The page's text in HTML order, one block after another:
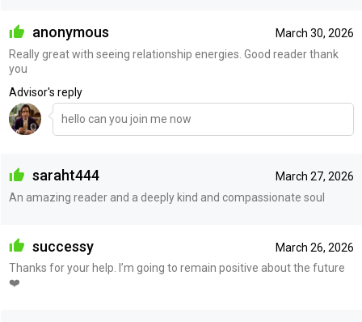
March 30, 2026
anonymous
Really great with seeing relationship energies. Good reader thank
you
Advisor's reply
hello can you join me now
March 27, 2026
saraht444
An amazing reader and a deeply kind and compassionate soul
March 26, 2026
successy
Thanks for your help. I’m going to remain positive about the future
❤️